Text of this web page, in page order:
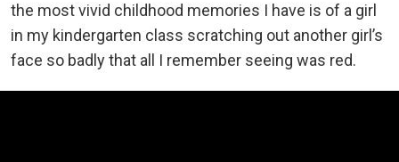
the most vivid childhood memories I have is of a girl
in my kindergarten class scratching out another girl’s
face so badly that all I remember seeing was red.